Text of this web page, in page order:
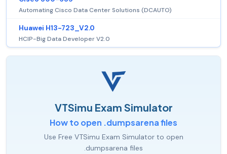
Automating Cisco Data Center Solutions (DCAUTO)
Huawei H13-723_V2.0
HCIP-Big Data Developer V2.0
VTSimu Exam Simulator
How to open .dumpsarena files
Use Free VTSimu Exam Simulator to open
.dumpsarena files